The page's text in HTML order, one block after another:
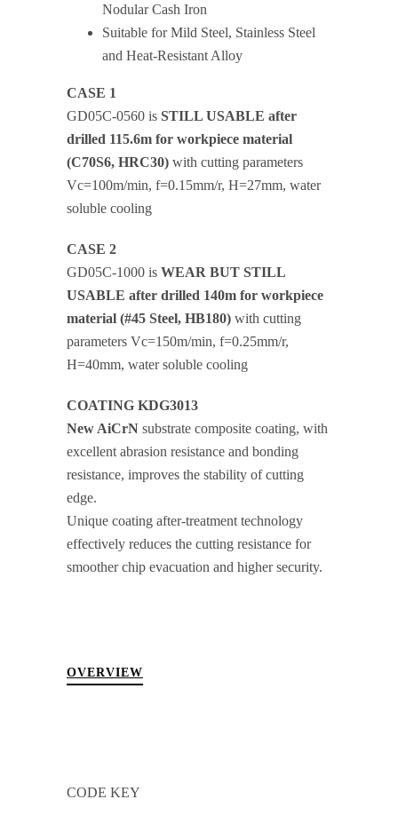
Nodular Cash Iron
Suitable for Mild Steel, Stainless Steel
and Heat-Resistant Alloy
CASE 1
GD05C-0560 is STILL USABLE after
drilled 115.6m for workpiece material
(C70S6, HRC30) with cutting parameters
Vc=100m/min, f=0.15mm/r, H=27mm, water
soluble cooling
CASE 2
GD05C-1000 is WEAR BUT STILL
USABLE after drilled 140m for workpiece
material (#45 Steel, HB180) with cutting
parameters Vc=150m/min, f=0.25mm/r,
H=40mm, water soluble cooling
COATING KDG3013
New AiCrN substrate composite coating, with
excellent abrasion resistance and bonding
resistance, improves the stability of cutting
edge.
Unique coating after-treatment technology
effectively reduces the cutting resistance for
smoother chip evacuation and higher security.
OVERVIEW
CODE KEY